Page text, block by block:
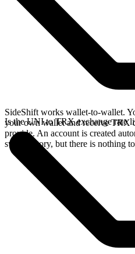
SideShift works wallet-to-wallet.
your own wallet and receive TRX
provide. An account is created
swap history, but there is nothing
Is the UNI to TRX exchange rate